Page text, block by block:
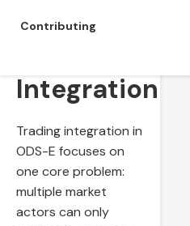
Contributing
Integration
Trading integration in
ODS-E focuses on
one core problem:
multiple market
actors can only